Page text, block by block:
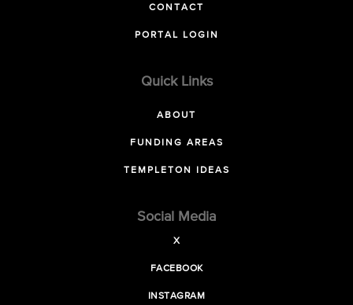
CONTACT
PORTAL LOGIN
Quick Links
ABOUT
FUNDING AREAS
TEMPLETON IDEAS
Social Media
X
FACEBOOK
INSTAGRAM